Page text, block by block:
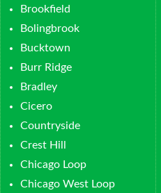
Brookfield
Bolingbrook
Bucktown
Burr Ridge
Bradley
Cicero
Countryside
Crest Hill
Chicago Loop
Chicago West Loop